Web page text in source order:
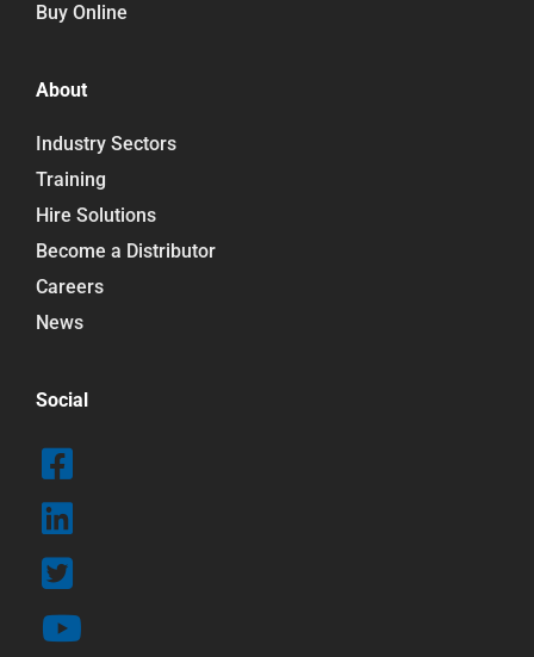
Buy Online
About
Industry Sectors
Training
Hire Solutions
Become a Distributor
Careers
News
Social